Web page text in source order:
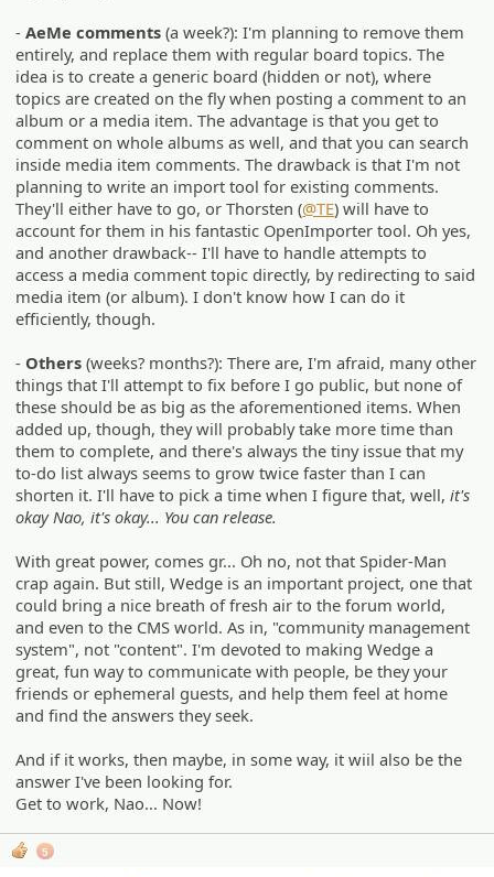
-AeMe comments (a week?): I'm planning to remove them
entirely, and replace them with regular board topics. The
idea is to create a generic board (hidden or not), where
topics are created on the fly when posting a comment to an
album or a media item. The advantage is that you get to
comment on whole albums as well, and that you can search
inside media item comments. The drawback is that I'm not
planning to write an import tool for existing comments.
They'll either have to go, or Thorsten (@TE) will have to
account for them in his fantastic OpenImporter tool. Oh yes,
and another drawback-- I'll have to handle attempts to
access a media comment topic directly, by redirecting to said
media item (or album). I don't know how I can do it
efficiently, though.
- Others (weeks? months?): There are, I'm afraid, many other
things that I'll attempt to fix before I go public, but none of
these should be as big as the aforementioned items. When
added up, though, they will probably take more time than
them to complete, and there's always the tiny issue that my
to-do list always seems to grow twice faster than I can
shorten it. I'll have to pick a time when I figure that, well,it's
okay Nao, it's okay... You can release.
With great power, comes gr... Oh no, not that Spider-Man
crap again. But still, Wedge is an important project, one that
could bring a nice breath of fresh air to the forum world,
and even to the CMS world. As in, "community management
system", not "content". I'm devoted to making Wedge a
great, fun way to communicate with people, be they your
friends or ephemeral guests, and help them feel at home
and find the answers they seek.
And if it works, then maybe, in some way, it wiil also be the
answer I've been looking for.
Get to work, Nao... Now!
5